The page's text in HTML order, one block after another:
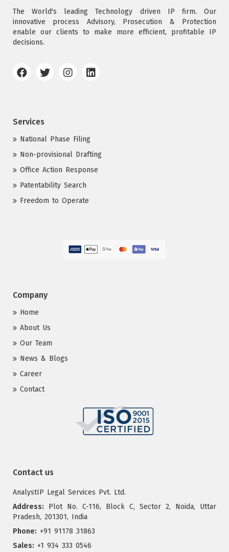
The World's leading Technology driven IP firm. Our
innovative process Advisory, Prosecution & Protection
enable our clients to make more efficient, profitable IP
decisions.
Services
National Phase Filing
Non-provisional Drafting
Office Action Response
Patentability Search
Freedom to Operate
Company
Home
About Us
Our Team
News & Blogs
Career
Contact
Contact us
AnalystIP Legal Services Pvt. Ltd.
Address: Plot No. C-116, Block C, Sector 2, Noida, Uttar
Pradesh, 201301, India
Phone: +91 91178 31863
Sales: +1 934 333 0546